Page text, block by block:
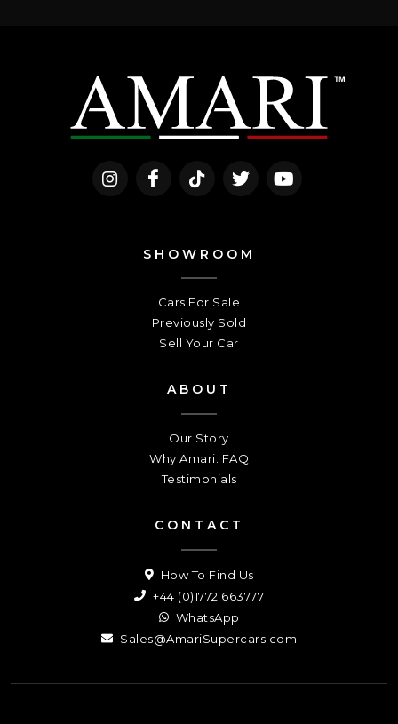
SHOWROOM
Cars For Sale
Previously Sold
Sell Your Car
ABOUT
Our Story
Why Amari: FAQ
Testimonials
CONTACT
How To Find Us
+44 (0)1772 663777
WhatsApp
Sales@AmariSupercars.com